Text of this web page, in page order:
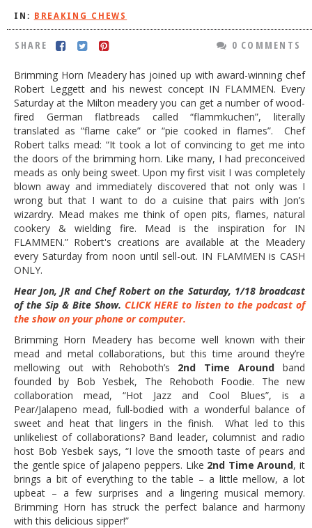
IN: BREAKING CHEWS
SHARE 0 COMMENTS
Brimming Horn Meadery has joined up with award-winning chef
Robert Leggett and his newest concept IN FLAMMEN. Every
Saturday at the Milton meadery you can get a number of wood-
fired German flatbreads called “flammkuchen”, literally
translated as “flame cake” or “pie cooked in flames”. Chef
Robert talks mead: “It took a lot of convincing to get me into
the doors of the brimming horn. Like many, I had preconceived
meads as only being sweet. Upon my first visit I was completely
blown away and immediately discovered that not only was I
wrong but that I want to do a cuisine that pairs with Jon’s
wizardry. Mead makes me think of open pits, flames, natural
cookery & wielding fire. Mead is the inspiration for IN
FLAMMEN.” Robert's creations are available at the Meadery
every Saturday from noon until sell-out. IN FLAMMEN is CASH
ONLY.
Hear Jon, JR and Chef Robert on the Saturday, 1/18 broadcast
of the Sip & Bite Show. CLICK HERE to listen to the podcast of
the show on your phone or computer.
Brimming Horn Meadery has become well known with their
mead and metal collaborations, but this time around they’re
mellowing out with Rehoboth’s 2nd Time Around band
founded by Bob Yesbek, The Rehoboth Foodie. The new
collaboration mead, “Hot Jazz and Cool Blues”, is a
Pear/Jalapeno mead, full-bodied with a wonderful balance of
sweet and heat that lingers in the finish. What led to this
unlikeliest of collaborations? Band leader, columnist and radio
host Bob Yesbek says, “I love the smooth taste of pears and
the gentle spice of jalapeno peppers. Like 2nd Time Around, it
brings a bit of everything to the table – a little mellow, a lot
upbeat – a few surprises and a lingering musical memory.
Brimming Horn has struck the perfect balance and harmony
with this delicious sipper!”
TESTIMONIALS
RATINGS / STANDARDS
BREAKING CHEWS
CHASING THE GRAPE
FOODIE’S PICK HITS
FARMERS MARKETS
LINKS OF INTEREST
LOCAL TAXIS